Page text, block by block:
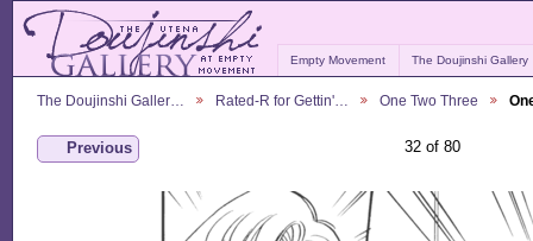
Empty Movement The Doujinshi Gallery
The Doujinshi Galler… Rated-R for Gettin'… One Two Three
Previous 32 of 80